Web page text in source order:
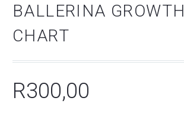
BALLERINA GROWTH
CHART
R300,00